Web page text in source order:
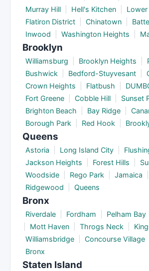
Murray Hill
Hell's Kitchen Lower
Flatiron District
Chinatown
Inwood
Washington Heights
Brooklyn
Williamsburg Brooklyn Heights
Bushwick
Bedford-Stuyvesant
Crown Heights
Flatbush
Fort Greene
Cobble Hill Sunset
Brighton Beach
Bay Ridge
Borough Park
Red Hook
Queens
Astoria Long Island City
Jackson Heights
Forest Hills
Woodside
Rego Park Jamaica
Ridgewood
Queens
Bronx
Riverdale Fordham Pelham Bay
Mott Haven Throgs Neck
Williamsbridge
Concourse Village
Bronx
Staten Island